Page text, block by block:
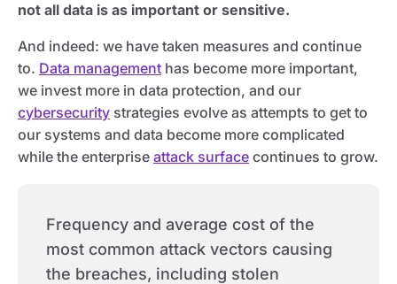
not all data is as important or sensitive.
And indeed: we have taken measures and continue
to. Data management has become more important,
we invest more in data protection, and our
cybersecurity strategies evolve as attempts to get to
our systems and data become more complicated
while the enterprise attack surface continues to grow.
Frequency and average cost of the
most common attack vectors causing
the breaches, including stolen